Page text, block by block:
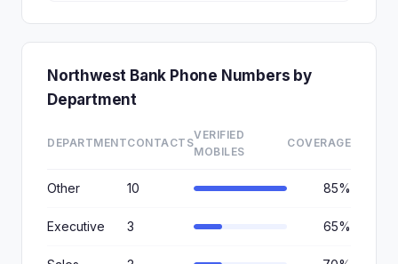
Northwest Bank Phone Numbers by
Department
DEPARTMENTCONTACTS
VERIFIED
MOBILES
COVERAGE
Other 10 85%
Executive 3 65%